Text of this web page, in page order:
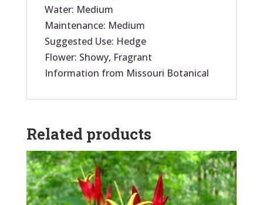
Water: Medium
Maintenance: Medium
Suggested Use: Hedge
Flower: Showy, Fragrant
Information from Missouri Botanical
Related products